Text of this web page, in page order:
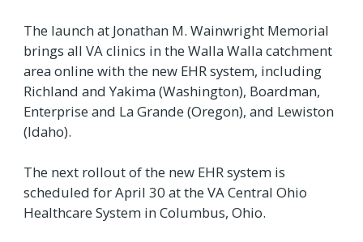
The launch at Jonathan M. Wainwright Memorial
brings all VA clinics in the Walla Walla catchment
area online with the new EHR system, including
Richland and Yakima (Washington), Boardman,
Enterprise and La Grande (Oregon), and Lewiston
(Idaho).
The next rollout of the new EHR system is
scheduled for April 30 at the VA Central Ohio
Healthcare System in Columbus, Ohio.